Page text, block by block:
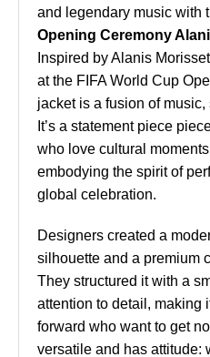
and legendary music with
Opening Ceremony
Inspired by Alanis
at the FIFA World Cup
jacket is a fusion of
It’s a statement piece
who love cultural
embodying the spirit of
global celebration.
Designers created a
silhouette and a premium
They structured it with a
attention to detail, making
forward who want to get
versatile and has attitude: